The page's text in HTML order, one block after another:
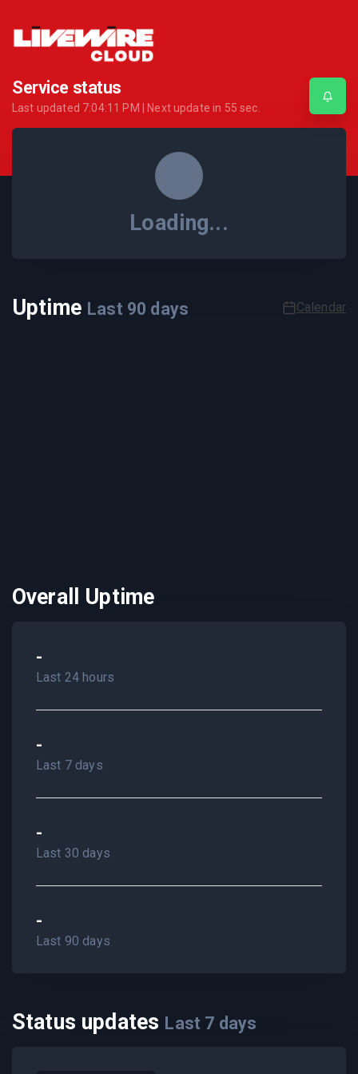
Service status
Last updated 7:04:11 PM | Next update in 55 sec.
Loading...
Uptime Last 90 days Calendar
Overall Uptime
-
Last 24 hours
-
Last 7 days
-
Last 30 days
-
Last 90 days
Status updates Last 7 days